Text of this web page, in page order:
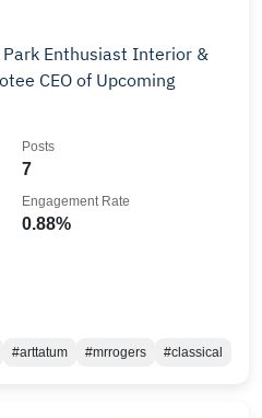
Enthusiast Interior &
CEO of Upcoming
7
Posts
0.88%
Engagement Rate
#arttatum #mrrogers #classical